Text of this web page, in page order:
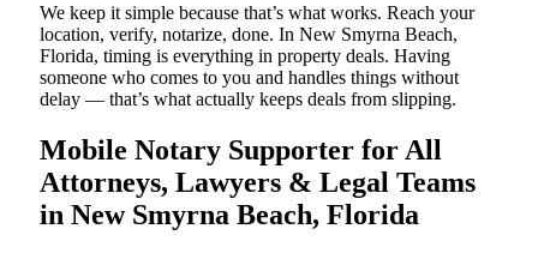
We keep it simple because that’s what works. Reach your
location, verify, notarize, done. In New Smyrna Beach,
Florida, timing is everything in property deals. Having
someone who comes to you and handles things without
delay — that’s what actually keeps deals from slipping.
Mobile Notary Supporter for All
Attorneys, Lawyers & Legal Teams
in New Smyrna Beach, Florida